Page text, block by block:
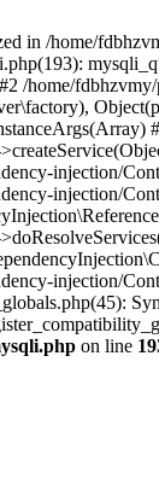
in /home/
/home/
injection/
injection/
injection/
on line